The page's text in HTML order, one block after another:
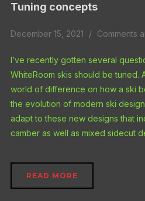
Tuning concepts
December 15, 2021 Comments
I’ve recently gotten several
WhiteRoom skis should be tuned.
world of difference on how a ski
the evolution of modern ski
adapt to these new designs that
camber as well as mixed sidecut
READ MORE